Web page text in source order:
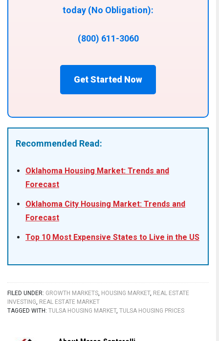
today (No Obligation):
(800) 611-3060
Get Started Now
Recommended Read:
Oklahoma Housing Market: Trends and
Forecast
Oklahoma City Housing Market: Trends and
Forecast
Top 10 Most Expensive States to Live in the US
FILED UNDER: GROWTH MARKETS, HOUSING MARKET, REAL ESTATE
INVESTING, REAL ESTATE MARKET
TAGGED WITH: TULSA HOUSING MARKET, TULSA HOUSING PRICES